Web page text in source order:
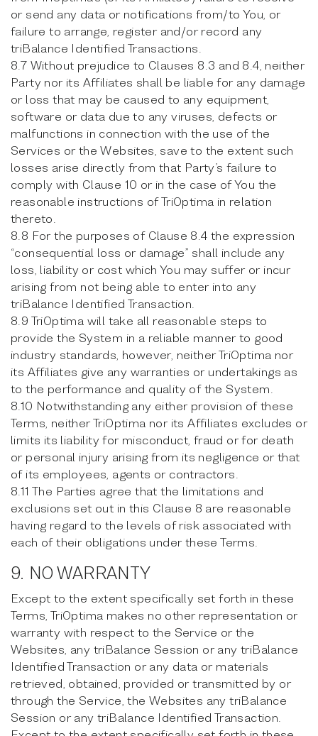
or send any data or notifications from/to You, or
failure to arrange, register and/or record any
triBalance Identified Transactions.
8.7 Without prejudice to Clauses 8.3 and 8.4, neither
Party nor its Affiliates shall be liable for any damage
or loss that may be caused to any equipment,
software or data due to any viruses, defects or
malfunctions in connection with the use of the
Services or the Websites, save to the extent such
losses arise directly from that Party’s failure to
comply with Clause 10 or in the case of You the
reasonable instructions of TriOptima in relation
thereto.
8.8 For the purposes of Clause 8.4 the expression
“consequential loss or damage” shall include any
loss, liability or cost which You may suffer or incur
arising from not being able to enter into any
triBalance Identified Transaction.
8.9 TriOptima will take all reasonable steps to
provide the System in a reliable manner to good
industry standards, however, neither TriOptima nor
its Affiliates give any warranties or undertakings as
to the performance and quality of the System.
8.10 Notwithstanding any either provision of these
Terms, neither TriOptima nor its Affiliates excludes or
limits its liability for misconduct, fraud or for death
or personal injury arising from its negligence or that
of its employees, agents or contractors.
8.11 The Parties agree that the limitations and
exclusions set out in this Clause 8 are reasonable
having regard to the levels of risk associated with
each of their obligations under these Terms.
9. NO WARRANTY
Except to the extent specifically set forth in these
Terms, TriOptima makes no other representation or
warranty with respect to the Service or the
Websites, any triBalance Session or any triBalance
Identified Transaction or any data or materials
retrieved, obtained, provided or transmitted by or
through the Service, the Websites any triBalance
Session or any triBalance Identified Transaction.